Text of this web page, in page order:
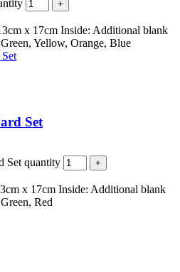
x 17cm Inside: Additional blank
Yellow, Orange, Blue
Set
Set quantity
x 17cm Inside: Additional blank
Red